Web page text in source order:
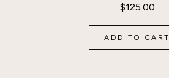
$125.00
ADD TO CART